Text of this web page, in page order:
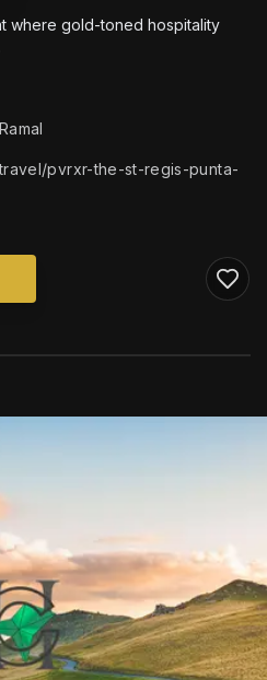
where gold-toned hospitality
pvrxr-the-st-regis-punta-